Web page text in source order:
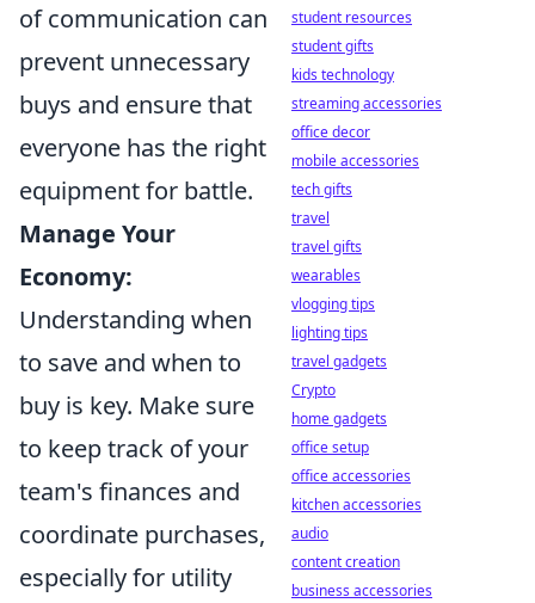
of communication can
prevent unnecessary
buys and ensure that
everyone has the right
equipment for battle.
Manage Your
Economy:
Understanding when
to save and when to
buy is key. Make sure
to keep track of your
team's finances and
coordinate purchases,
especially for utility
student resources
student gifts
kids technology
streaming accessories
office decor
mobile accessories
tech gifts
travel
travel gifts
wearables
vlogging tips
lighting tips
travel gadgets
Crypto
home gadgets
office setup
office accessories
kitchen accessories
audio
content creation
business accessories